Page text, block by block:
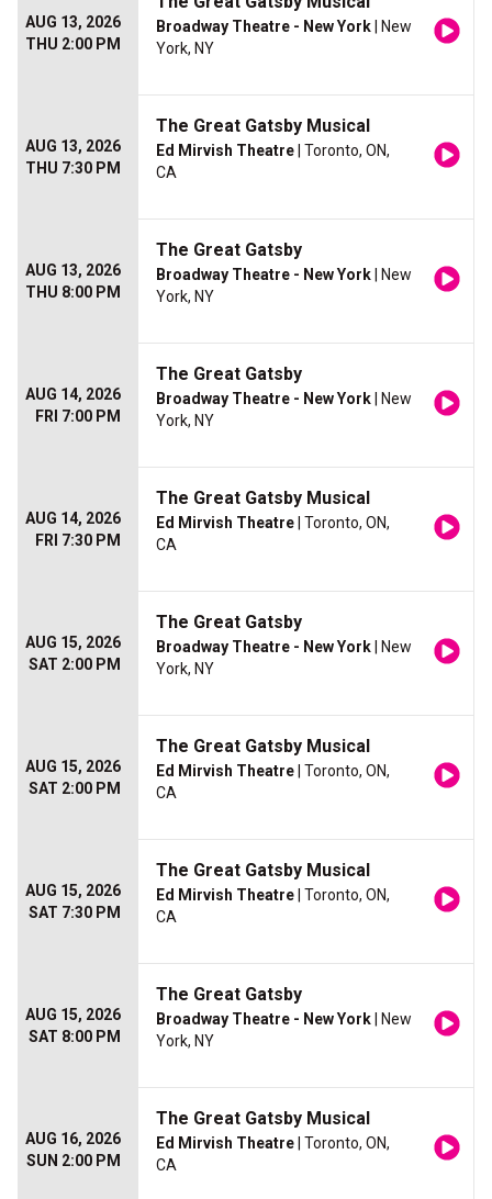
AUG 13, 2026
THU 2:00 PM
Broadway Theatre - New York | New
York, NY
AUG 13, 2026
THU 7:30 PM
The Great Gatsby Musical
Ed Mirvish Theatre | Toronto, ON,
CA
AUG 13, 2026
THU 8:00 PM
The Great Gatsby
Broadway Theatre - New York | New
York, NY
AUG 14, 2026
FRI 7:00 PM
The Great Gatsby
Broadway Theatre - New York | New
York, NY
AUG 14, 2026
FRI 7:30 PM
The Great Gatsby Musical
Ed Mirvish Theatre | Toronto, ON,
CA
AUG 15, 2026
SAT 2:00 PM
The Great Gatsby
Broadway Theatre - New York | New
York, NY
AUG 15, 2026
SAT 2:00 PM
The Great Gatsby Musical
Ed Mirvish Theatre | Toronto, ON,
CA
AUG 15, 2026
SAT 7:30 PM
The Great Gatsby Musical
Ed Mirvish Theatre | Toronto, ON,
CA
AUG 15, 2026
SAT 8:00 PM
The Great Gatsby
Broadway Theatre - New York | New
York, NY
AUG 16, 2026
SUN 2:00 PM
The Great Gatsby Musical
Ed Mirvish Theatre | Toronto, ON,
CA